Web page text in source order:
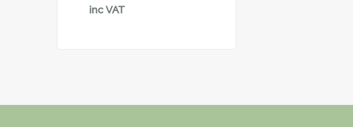
inc VAT